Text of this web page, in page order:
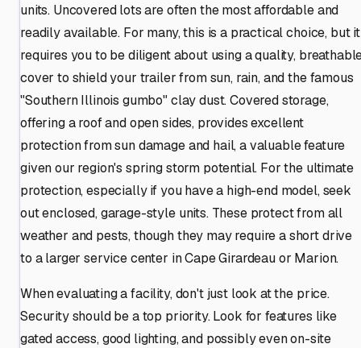
units. Uncovered lots are often the most affordable and
readily available. For many, this is a practical choice, but it
requires you to be diligent about using a quality,
cover to shield your trailer from sun, rain, and the famous
"Southern Illinois gumbo" clay dust. Covered storage,
offering a roof and open sides, provides excellent
protection from sun damage and hail, a valuable feature
given our region's spring storm potential. For the ultimate
protection, especially if you have a high-end model, seek
out enclosed, garage-style units. These protect from all
weather and pests, though they may require a short drive
to a larger service center in Cape Girardeau or Marion.
When evaluating a facility, don't just look at the price.
Security should be a top priority. Look for features like
gated access, good lighting, and possibly even on-site